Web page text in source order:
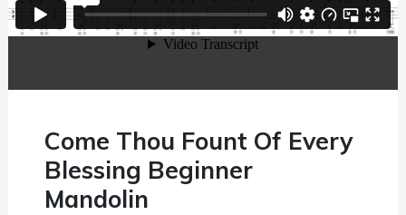
Come Thou Fount Of Every
Blessing Beginner
Mandolin